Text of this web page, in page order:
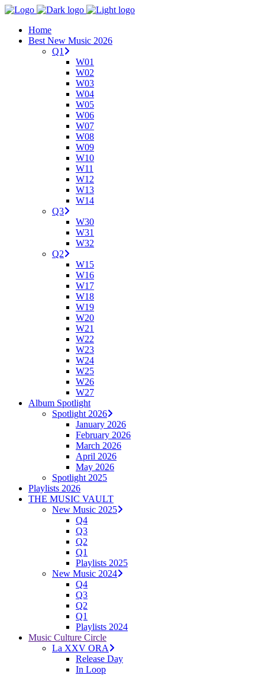
Home
Best New Music 2026
Q1
W01
W02
W03
W04
W05
W06
W07
W08
W09
W10
W11
W12
W13
W14
Q3
W30
W31
W32
Q2
W15
W16
W17
W18
W19
W20
W21
W22
W23
W24
W25
W26
W27
Album Spotlight
Spotlight 2026
January 2026
February 2026
March 2026
April 2026
May 2026
Spotlight 2025
Playlists 2026
THE MUSIC VAULT
New Music 2025
Q4
Q3
Q2
Q1
Playlists 2025
New Music 2024
Q4
Q3
Q2
Q1
Playlists 2024
Music Culture Circle
La XXV ORA
Release Day
In Loop